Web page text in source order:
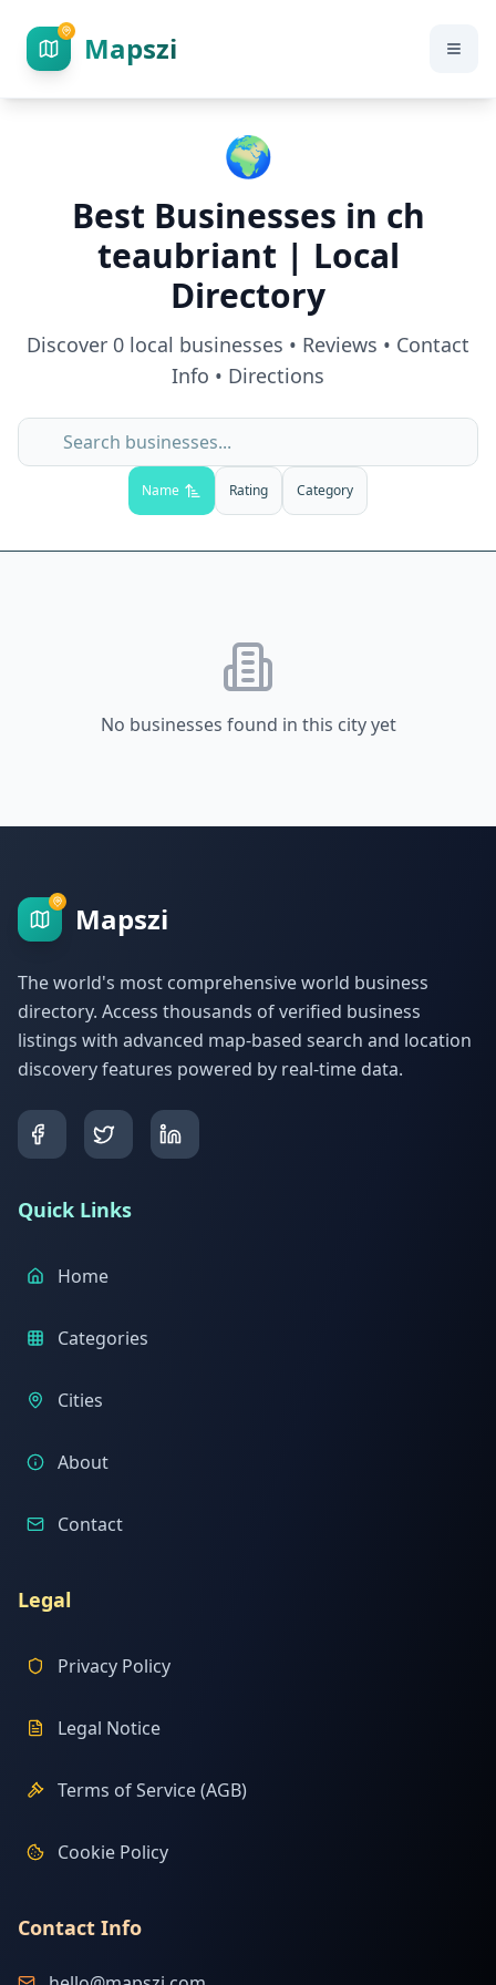
Mapszi
🌍
Best Businesses in ch
teaubriant | Local
Directory
Discover 0 local businesses • Reviews • Contact
Info • Directions
Name Rating Category
No businesses found in this city yet
Mapszi
The world's most comprehensive world business
directory. Access thousands of verified business
listings with advanced map-based search and location
discovery features powered by real-time data.
Quick Links
Home
Categories
Cities
About
Contact
Legal
Privacy Policy
Legal Notice
Terms of Service (AGB)
Cookie Policy
Contact Info